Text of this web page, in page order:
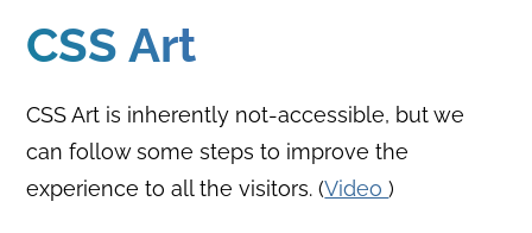
CSS Art
CSS Art is inherently not-accessible, but we
can follow some steps to improve the
experience to all the visitors. (Video)